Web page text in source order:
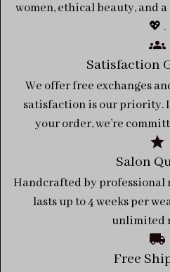
women, ethical beauty, and
💖 .
Satisfaction
We offer free exchanges
satisfaction is our priority.
your order, we’re
Salon
Handcrafted by professional
lasts up to 4 weeks per
unlimited
Free